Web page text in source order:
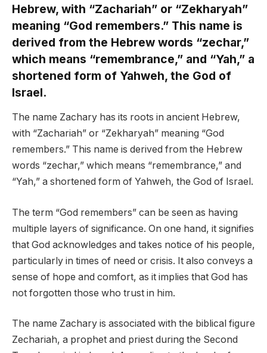
Hebrew, with “Zachariah” or “Zekharyah”
meaning “God remembers.” This name is
derived from the Hebrew words “zechar,”
which means “remembrance,” and “Yah,” a
shortened form of Yahweh, the God of
Israel.
The name Zachary has its roots in ancient Hebrew,
with “Zachariah” or “Zekharyah” meaning “God
remembers.” This name is derived from the Hebrew
words “zechar,” which means “remembrance,” and
“Yah,” a shortened form of Yahweh, the God of Israel.
The term “God remembers” can be seen as having
multiple layers of significance. On one hand, it signifies
that God acknowledges and takes notice of his people,
particularly in times of need or crisis. It also conveys a
sense of hope and comfort, as it implies that God has
not forgotten those who trust in him.
The name Zachary is associated with the biblical figure
Zechariah, a prophet and priest during the Second